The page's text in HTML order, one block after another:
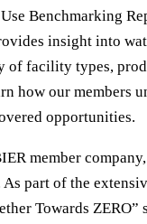
Benchmarking
insight into
of facility types,
how our members
opportunities.
member
As part of the
Towards